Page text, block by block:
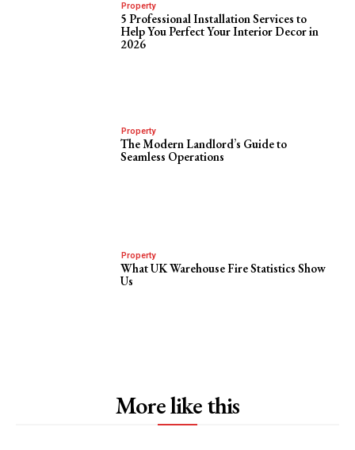
Property
5 Professional Installation Services to
Help You Perfect Your Interior Decor in
2026
Property
The Modern Landlord’s Guide to
Seamless Operations
Property
What UK Warehouse Fire Statistics Show
Us
More like this